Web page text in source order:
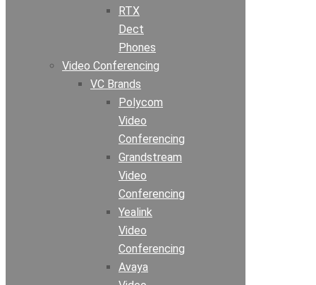
RTX
Dect
Phones
Video Conferencing
VC Brands
Polycom
Video
Conferencing
Grandstream
Video
Conferencing
Yealink
Video
Conferencing
Avaya